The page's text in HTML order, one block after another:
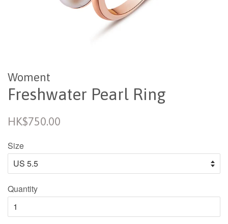
Woment
Freshwater Pearl Ring
Regular
HK$750.00
Size
Quantity